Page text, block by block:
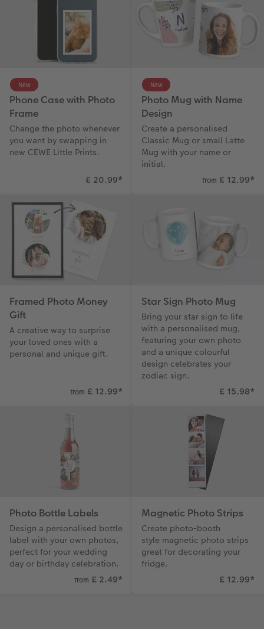
Phone Case with Photo
Frame
Change the photo whenever
you want by swapping in
new CEWE Little Prints.
New
£ 20.99*
Photo Mug with Name
Design
Create a personalised
Classic Mug or small Latte
Mug with your name or
initial.
New
from £ 12.99*
Framed Photo Money
Gift
A creative way to surprise
your loved ones with a
personal and unique gift.
from £ 12.99*
Star Sign Photo Mug
Bring your star sign to life
with a personalised mug,
featuring your own photo
and a unique colourful
design celebrates your
zodiac sign.
£ 15.98*
Photo Bottle Labels
Design a personalised bottle
label with your own photos,
perfect for your wedding
day or birthday celebration.
from £ 2.49*
Magnetic Photo Strips
Create photo-booth
style magnetic photo strips
great for decorating your
fridge.
£ 12.99*